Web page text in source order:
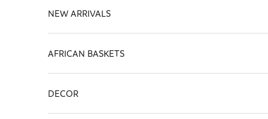
NEW ARRIVALS
AFRICAN BASKETS
DECOR